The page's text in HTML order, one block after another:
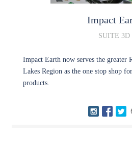
Impact
SUITE 3D
Impact Earth now serves the greater
Lakes Region as the one stop shop
products.